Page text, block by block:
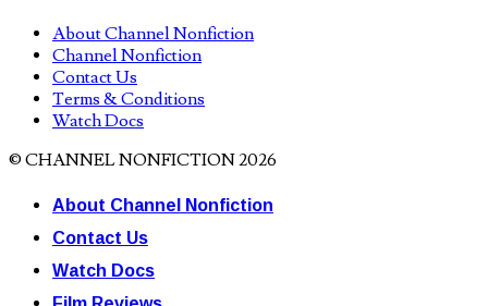
About Channel Nonfiction
Channel Nonfiction
Contact Us
Terms & Conditions
Watch Docs
© CHANNEL NONFICTION 2026
About Channel Nonfiction
Contact Us
Watch Docs